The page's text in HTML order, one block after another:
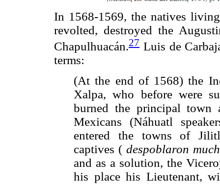
In 1568-1569, the natives
revolted, destroyed the
Chapulhuacán.27 Luis de
terms:
(At the end of 1568) the
Xalpa, who before were
burned the principal town
Mexicans (Náhuatl
entered the towns of
captives ( despoblaron
and as a solution, the
his place his Lieutenant,